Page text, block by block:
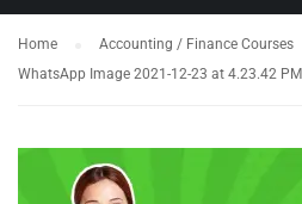
Home
Accounting / Finance Courses
WhatsApp Image 2021-12-23 at 4.23.42 PM